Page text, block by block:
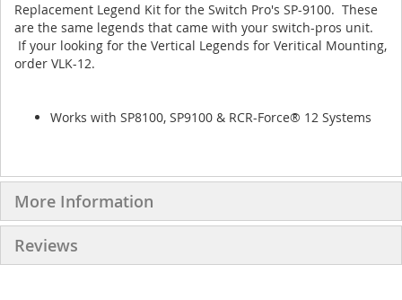
Replacement Legend Kit for the Switch Pro's SP-9100. These
are the same legends that came with your switch-pros unit.
If your looking for the Vertical Legends for Veritical Mounting,
order VLK-12.
Works with SP8100, SP9100 & RCR-Force® 12 Systems
More Information
Reviews